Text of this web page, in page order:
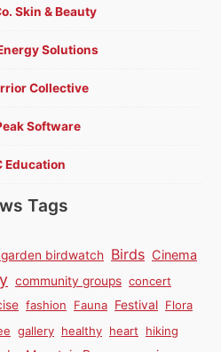
Skin & Beauty
Solutions
Collective
Software
Education
Tags
garden birdwatch Birds Cinema
community groups concert
fashion Fauna Festival Flora
gallery healthy heart
hiking